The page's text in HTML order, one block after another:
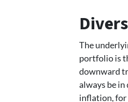
The
portfolio is
downward
always be in
inflation, for